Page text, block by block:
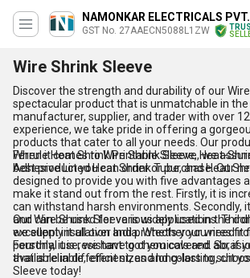
NAMONKAR ELECTRICALS
GST No. 27AAECN5088L1ZW
Wire Shrink Sleeve
Discover the strength and durability of our
spectacular product that is unmatchable in
manufacturer, supplier, and trader with over
experience, we take pride in offering a
products that cater to all your needs. Our
Ferrule Heat Shrink Printable Sleeve, Heat-
Adhesive Lined Heat Shrink Tube, and Heat
When it comes to Wire Shrink Sleeve, we
best product you can order or purchase. Our
designed to provide you with five advantages
make it stand out from the rest. Firstly, it is
can withstand harsh environments. Secondly, it
and can be used for various applications.
excellent insulation and protects your wires
Fourthly, it is resistant to chemicals and
available in different sizes and colors to suit
Our Wire Shrink Sleeve is widely used in the
we supply it all over India. Whether you need it
personal use, we have got you covered. So, if
that is reliable, efficient, and long-lasting,
Sleeve today!